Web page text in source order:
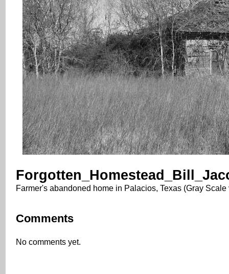
Farmer's abandoned home in Palacios, Texas (Gray Scale
Comments
No comments yet.